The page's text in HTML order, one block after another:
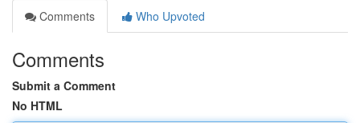
Comments
Who Upvoted
Comments
Submit a Comment
No HTML